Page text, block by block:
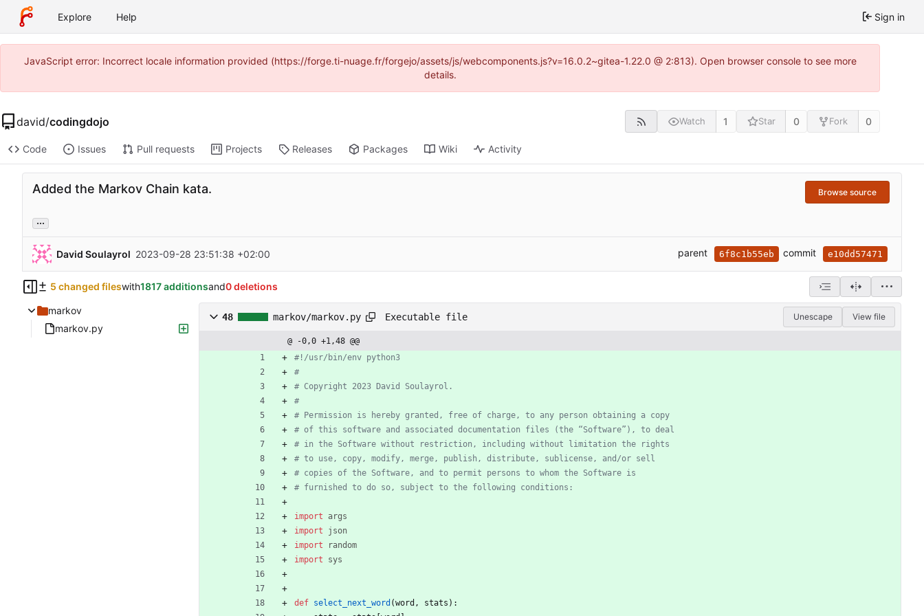
Explore Help Sign in
JavaScript error: Incorrect locale information provided (https://forge.ti-nuage.fr/forgejo/assets/js/webcomponents.js?v=16.0.2~gitea-1.22.0 @ 2:813). Open browser console to see more
details.
david/codingdojo Watch 1 Star 0 Fork 0
Code Issues Pull requests Projects Releases Packages Wiki Activity
Added the Markov Chain kata. Browse source
...
David Soulayrol 2023-09-28 23:51:38 +02:00 parent 6f8c1b55eb commit e10dd57471
5 changed fileswith1817 additionsand0 deletions
markov
markov.py
48 markov/markov.py Executable file Unescape View file
@ -0,0 +1,48 @@
#!/usr/bin/env python3
#
# Copyright 2023 David Soulayrol.
#
# Permission is hereby granted, free of charge, to any person obtaining a copy
# of this software and associated documentation files (the “Software”), to deal
# in the Software without restriction, including without limitation the rights
# to use, copy, modify, merge, publish, distribute, sublicense, and/or sell
# copies of the Software, and to permit persons to whom the Software is
# furnished to do so, subject to the following conditions:
import
args
import
json
import
random
import
sys
def select_next_word (word , stats ) :